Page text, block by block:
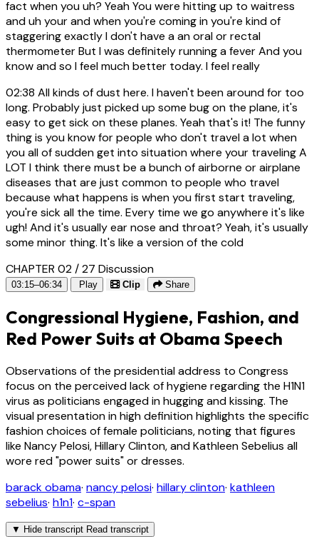
fact when you uh? Yeah You were hitting up to waitress
and uh your and when you're coming in you're kind of
staggering exactly I don't have a an oral or rectal
thermometer But I was definitely running a fever And you
know and so I feel much better today. I feel really
02:38 All kinds of dust here. I haven't been around for too
long. Probably just picked up some bug on the plane, it's
easy to get sick on these planes. Yeah that's it! The funny
thing is you know for people who don't travel a lot when
you all of sudden get into situation where your traveling A
LOT I think there must be a bunch of airborne or airplane
diseases that are just common to people who travel
because what happens is when you first start traveling,
you're sick all the time. Every time we go anywhere it's like
ugh! And it's usually ear nose and throat? Yeah, it's usually
some minor thing. It's like a version of the cold
CHAPTER 02 / 27 Discussion
03:15–06:34 Play Clip Share
Congressional Hygiene, Fashion, and
Red Power Suits at Obama Speech
Observations of the presidential address to Congress
focus on the perceived lack of hygiene regarding the H1N1
virus as politicians engaged in hugging and kissing. The
visual presentation in high definition highlights the specific
fashion choices of female politicians, noting that figures
like Nancy Pelosi, Hillary Clinton, and Kathleen Sebelius all
wore red "power suits" or dresses.
barack obama· nancy pelosi· hillary clinton· kathleen
sebelius· h1n1· c-span
▼ Hide transcript Read transcript